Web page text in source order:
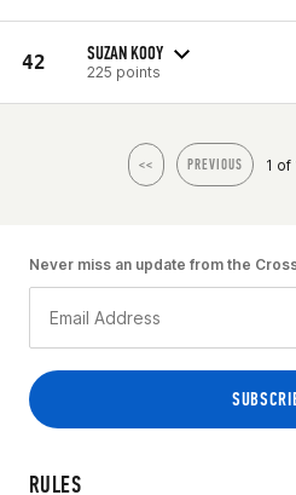
42 SUZAN KOOY
225 points
<< PREVIOUS 1 of
RULES
Never miss an update from the